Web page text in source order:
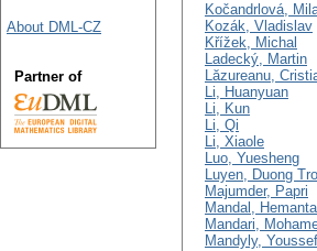
Kočandrlová,
Kozák, Vladislav
Křížek, Michal
Ladecký, Martin
Lăzureanu,
Li, Huanyuan
Li, Kun
Li, Qi
Li, Xiaole
Luo, Yuesheng
Luyen, Duong
Majumder, Papri
Mandal, Hemanta
Mandari,
Mandyly, Youssef
About DML-CZ
Partner of